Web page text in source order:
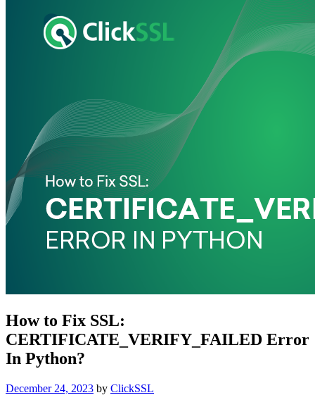
How to Fix SSL:
CERTIFICATE_VERIFY_FAILED Error
In Python?
Posted
December 24, 2023 by ClickSSL